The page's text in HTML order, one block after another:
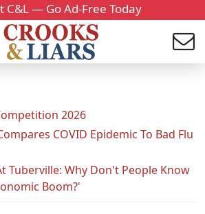
C&L — Go Ad-Free Today
2026
COVID Epidemic To Bad Flu
Tuberville: Why Don't People Know
Boom?'